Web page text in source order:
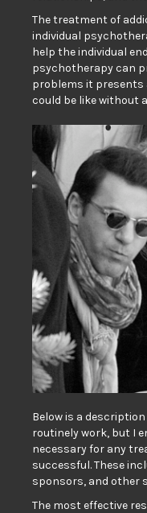
The treatment of
individual
help the individual
psychotherapy can
problems it
could be like without
Below is a
routinely work, but I
necessary for any
successful. These
sponsors, and other
The most effective